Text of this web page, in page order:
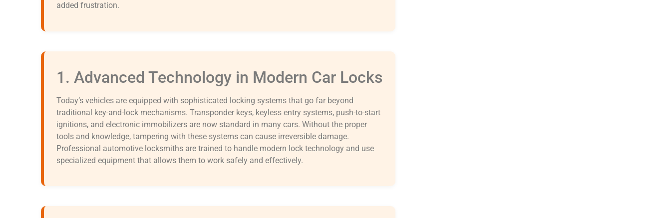
added frustration.
1. Advanced Technology in Modern Car Locks
Today’s vehicles are equipped with sophisticated locking systems that go far beyond
traditional key-and-lock mechanisms. Transponder keys, keyless entry systems, push-to-start
ignitions, and electronic immobilizers are now standard in many cars. Without the proper
tools and knowledge, tampering with these systems can cause irreversible damage.
Professional automotive locksmiths are trained to handle modern lock technology and use
specialized equipment that allows them to work safely and effectively.